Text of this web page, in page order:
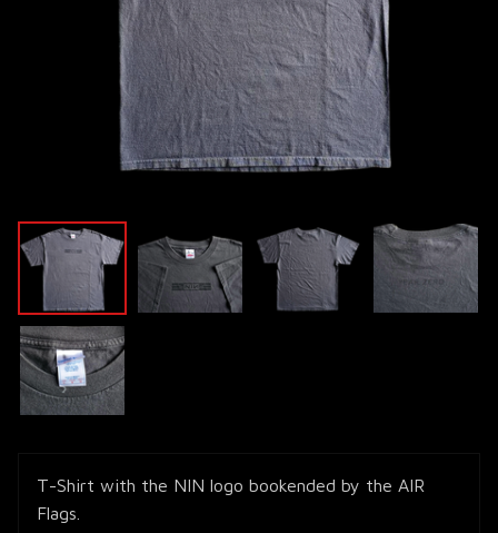
T-Shirt with the NIN logo bookended by the AIR
Flags.